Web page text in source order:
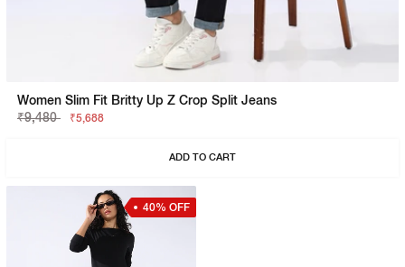
Women Slim Fit Britty Up Z Crop Split Jeans
₹9,480
₹5,688
ADD TO CART
40% OFF